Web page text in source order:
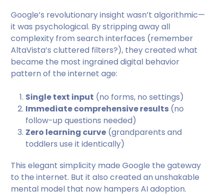
Google’s revolutionary insight wasn’t algorithmic—
it was psychological. By stripping away all
complexity from search interfaces (remember
AltaVista’s cluttered filters?), they created what
became the most ingrained digital behavior
pattern of the internet age:
Single text input (no forms, no settings)
Immediate comprehensive results (no
follow-up questions needed)
Zero learning curve (grandparents and
toddlers use it identically)
This elegant simplicity made Google the gateway
to the internet. But it also created an unshakable
mental model that now hampers AI adoption.